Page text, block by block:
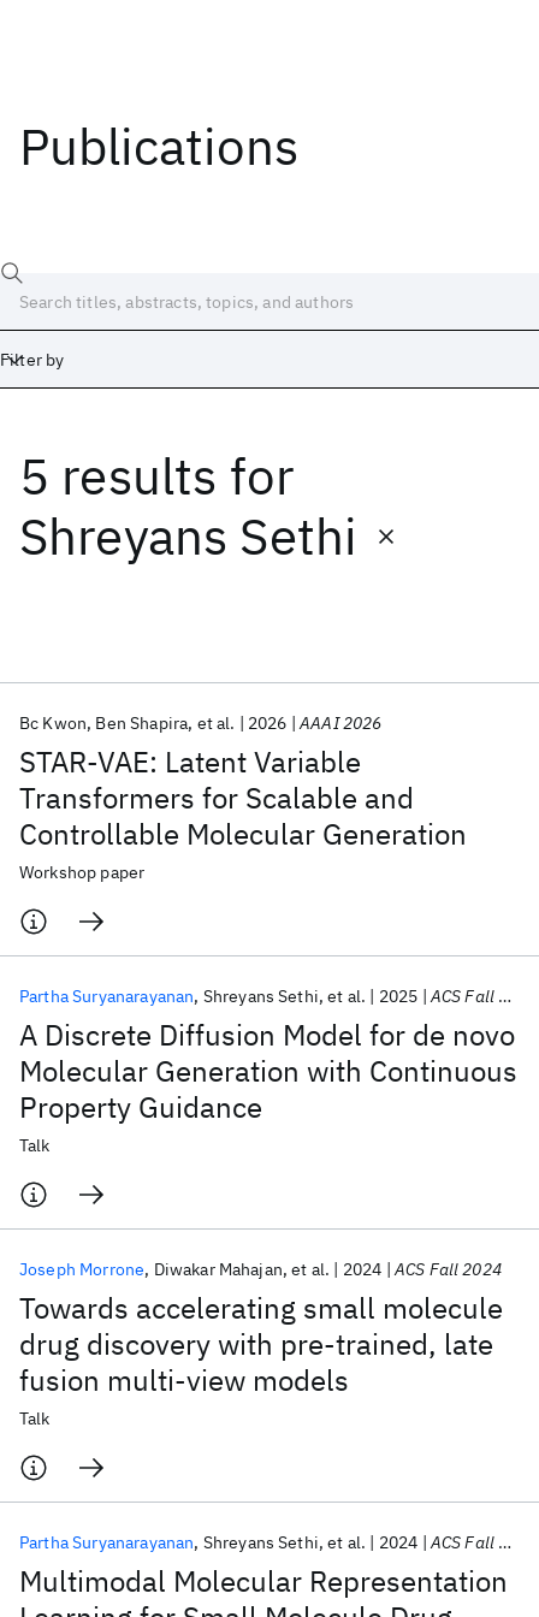
Publications
Filter by
5 results for
Shreyans Sethi
STAR-VAE: Latent Variable
Transformers for Scalable and
Controllable Molecular Generation
Bc Kwon Ben Shapira et al. 2026 AAAI 2026
Workshop paper
A Discrete Diffusion Model for de novo
Molecular Generation with Continuous
Property Guidance
Partha Suryanarayanan Shreyans Sethi et al. 2025 ACS Fall 2025
Talk
Towards accelerating small molecule
drug discovery with pre-trained, late
fusion multi-view models
Joseph Morrone Diwakar Mahajan et al. 2024 ACS Fall 2024
Talk
Multimodal Molecular Representation
Partha Suryanarayanan Shreyans Sethi et al. 2024 ACS Fall 2024
Date
Start
Popular topics
AI Hardware Foundation Models
Machine Learning
Quantum Systems